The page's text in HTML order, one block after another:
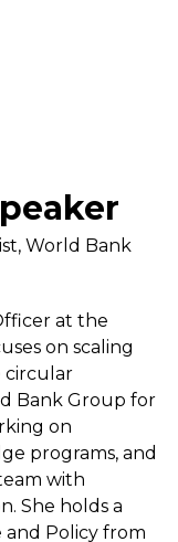
World Bank
at the
on scaling
circular
Bank Group for
on
programs, and
with
She holds a
and Policy from